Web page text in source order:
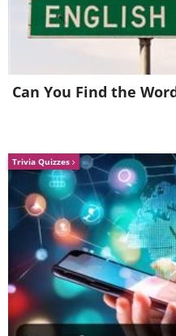
Walking into
like walking
Can You Find the
Trivia Quizzes